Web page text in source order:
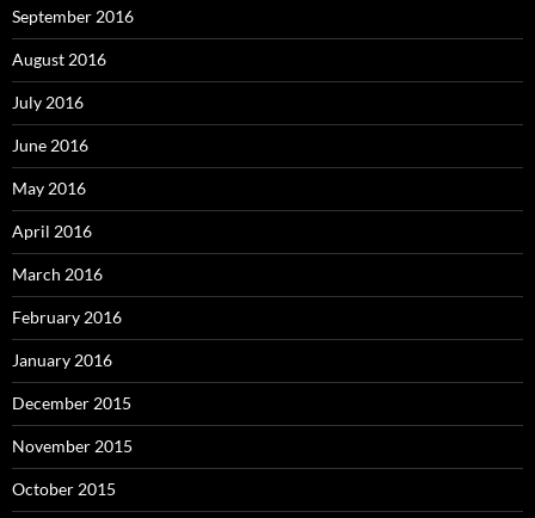
September 2016
August 2016
July 2016
June 2016
May 2016
April 2016
March 2016
February 2016
January 2016
December 2015
November 2015
October 2015